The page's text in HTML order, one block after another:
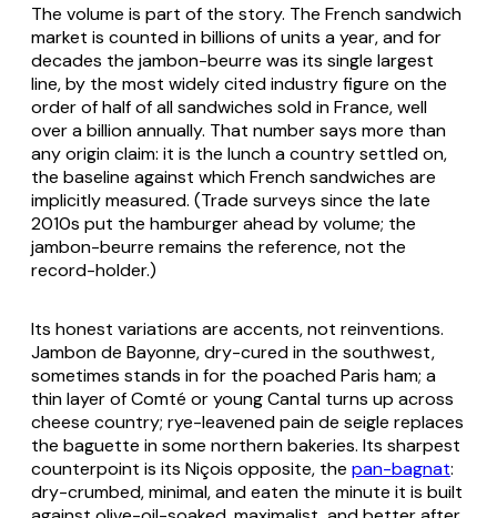
The volume is part of the story. The French sandwich
market is counted in billions of units a year, and for
decades the jambon-beurre was its single largest
line, by the most widely cited industry figure on the
order of half of all sandwiches sold in France, well
over a billion annually. That number says more than
any origin claim: it is the lunch a country settled on,
the baseline against which French sandwiches are
implicitly measured. (Trade surveys since the late
2010s put the hamburger ahead by volume; the
jambon-beurre remains the reference, not the
record-holder.)
Its honest variations are accents, not reinventions.
Jambon de Bayonne, dry-cured in the southwest,
sometimes stands in for the poached Paris ham; a
thin layer of Comté or young Cantal turns up across
cheese country; rye-leavened pain de seigle replaces
the baguette in some northern bakeries. Its sharpest
counterpoint is its Niçois opposite, the pan-bagnat:
dry-crumbed, minimal, and eaten the minute it is built